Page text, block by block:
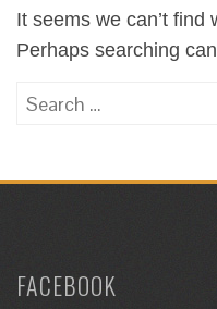
It seems we can’t find
Perhaps searching
Search
FACEBOOK